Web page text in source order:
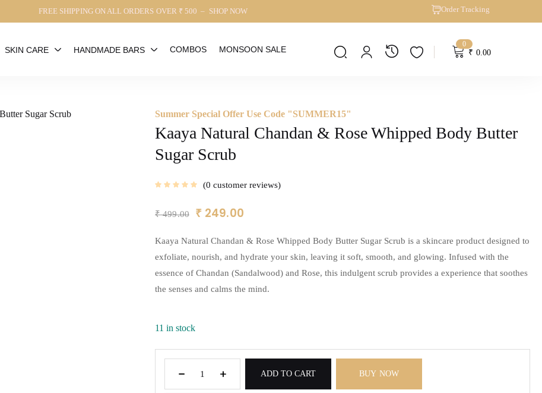
FREE SHIPPING ON ALL ORDERS OVER ₹ 500 – SHOP NOW Order Tracking
SKIN CARE HANDMADE BARS COMBOS MONSOON SALE
0
₹ 0.00
Summer Special Offer Use Code "SUMMER15"
Kaaya Natural Chandan & Rose Whipped Body Butter
Sugar Scrub
0 customer reviews
₹499.00 ₹ 249.00
Kaaya Natural Chandan & Rose Whipped Body Butter Sugar Scrub is a skincare product designed to
exfoliate, nourish, and hydrate your skin, leaving it soft, smooth, and glowing. Infused with the
essence of Chandan (Sandalwood) and Rose, this indulgent scrub provides a experience that soothes
the senses and calms the mind.
11 in stock
ADD TO CART BUY NOW